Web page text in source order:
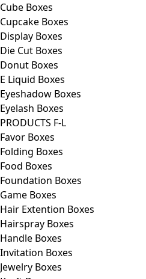
Cube Boxes
Cupcake Boxes
Display Boxes
Die Cut Boxes
Donut Boxes
E Liquid Boxes
Eyeshadow Boxes
Eyelash Boxes
PRODUCTS F-L
Favor Boxes
Folding Boxes
Food Boxes
Foundation Boxes
Game Boxes
Hair Extention Boxes
Hairspray Boxes
Handle Boxes
Invitation Boxes
Jewelry Boxes